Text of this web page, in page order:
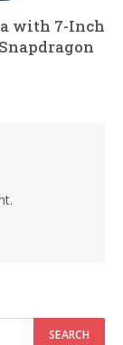
with 7-Inch